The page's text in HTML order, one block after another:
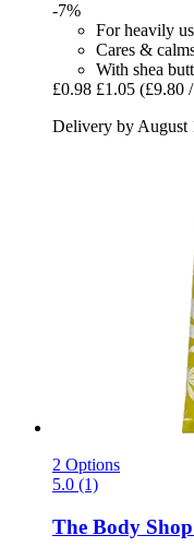
-7%
For heavily
Cares &
With shea
£0.98 £1.05 (£9.80
Delivery by August
2 Options
5.0 (1)
The Body Shop